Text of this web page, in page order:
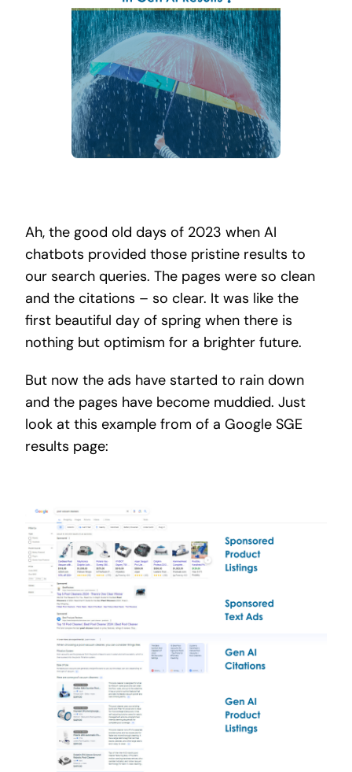
Ah, the good old days of 2023 when AI
chatbots provided those pristine results to
our search queries. The pages were so clean
and the citations – so clear. It was like the
first beautiful day of spring when there is
nothing but optimism for a brighter future.
But now the ads have started to rain down
and the pages have become muddied. Just
look at this example from of a Google SGE
results page: